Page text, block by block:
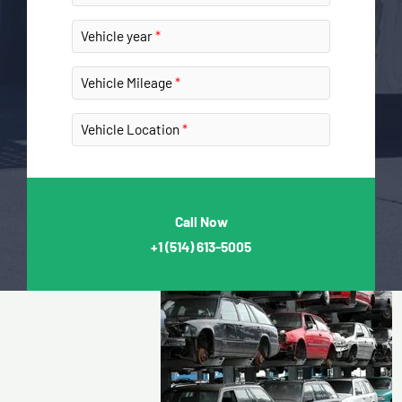
Vehicle year
Vehicle Mileage
Vehicle Location
Call Now
+1(514) 613-5005